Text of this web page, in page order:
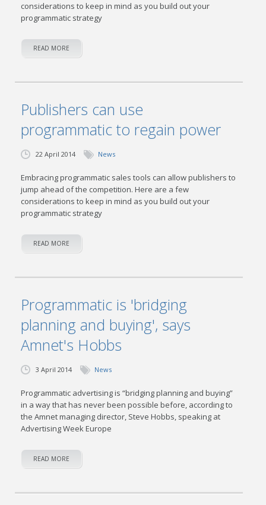
considerations to keep in mind as you build out your
programmatic strategy
READ MORE
Publishers can use
programmatic to regain power
22 April 2014 News
Embracing programmatic sales tools can allow publishers to
jump ahead of the competition. Here are a few
considerations to keep in mind as you build out your
programmatic strategy
READ MORE
Programmatic is 'bridging
planning and buying', says
Amnet's Hobbs
3 April 2014 News
Programmatic advertising is “bridging planning and buying”
in a way that has never been possible before, according to
the Amnet managing director, Steve Hobbs, speaking at
Advertising Week Europe
READ MORE